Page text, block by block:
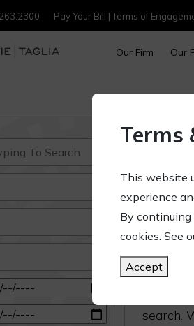
Pay Your Bill |Terms of
Our Firm Our
Terms
This website
experience
By
cookies. See
Accept
April 16,
Illinois
Under
search.